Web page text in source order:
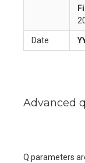
Date
Advanced
Q parameters